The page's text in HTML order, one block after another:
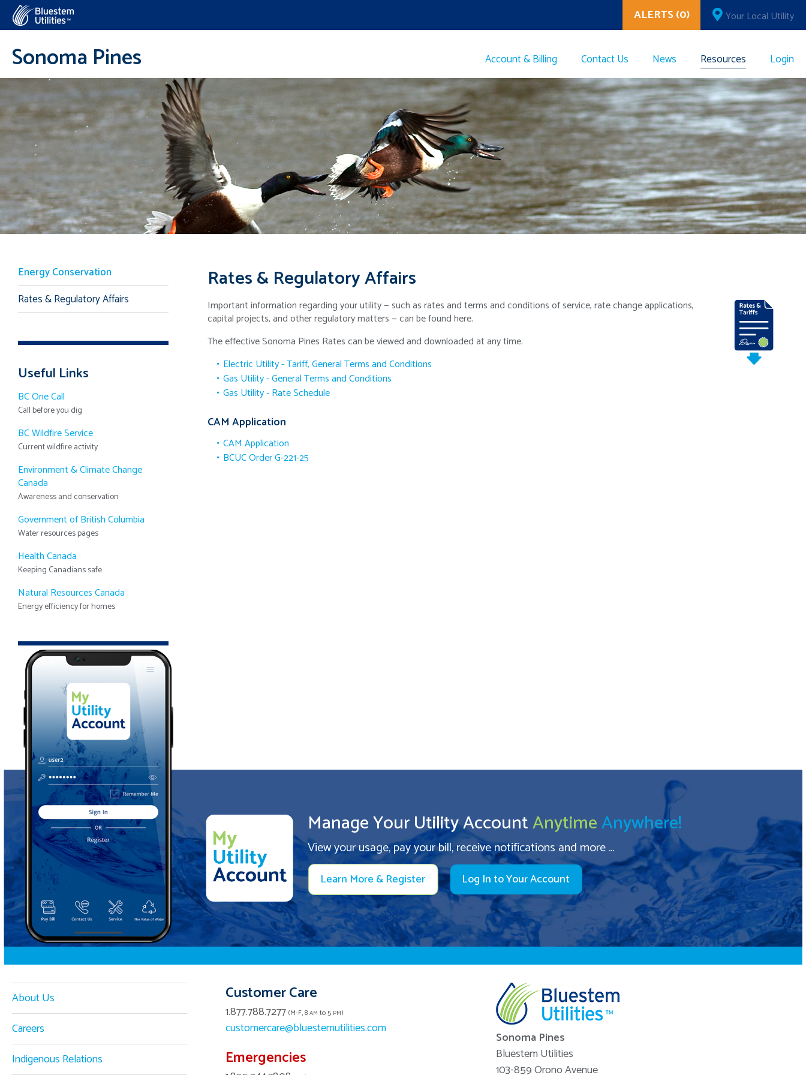
Account & Billing Contact Us News Resources Login
Sonoma Pines
ALERTS (0) Your Local Utility
Rates & Regulatory Affairs
Important information regarding your utility — such as rates and terms and conditions of service, rate change applications,
capital projects, and other regulatory matters — can be found here.
The effective Sonoma Pines Rates can be viewed and downloaded at any time.
Electric Utility - Tariff, General Terms and Conditions
Gas Utility - General Terms and Conditions
Gas Utility - Rate Schedule
CAM Application
CAM Application
BCUC Order G-221-25
Energy Conservation
Rates & Regulatory Affairs
Useful Links
BC One Call
Call before you dig
BC Wildfire Service
Current wildfire activity
Environment & Climate Change
Canada
Awareness and conservation
Government of British Columbia
Water resources pages
Health Canada
Keeping Canadians safe
Natural Resources Canada
Energy efficiency for homes
Manage Your Utility AccountAnytimeAnywhere!
View your usage, pay your bill, receive notifications and more ...
Learn More & Register Log In to Your Account
About Us
Careers
Indigenous Relations
Customer Care
1.877.788.7277(M-F, 8AM to 5 PM)
customercare@bluestemutilities.com
Emergencies
Sonoma Pines
Bluestem Utilities
103-859 Orono Avenue